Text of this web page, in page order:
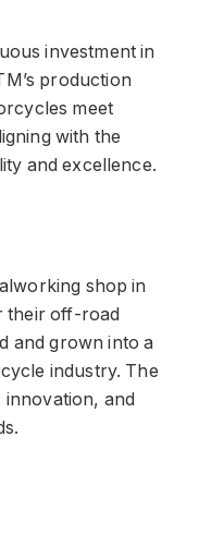
investment in
production
meet
with the
and excellence.
shop in
their off-road
and grown into a
industry. The
and